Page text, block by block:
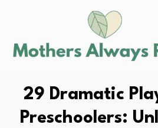
29 Dramatic
Preschoolers: